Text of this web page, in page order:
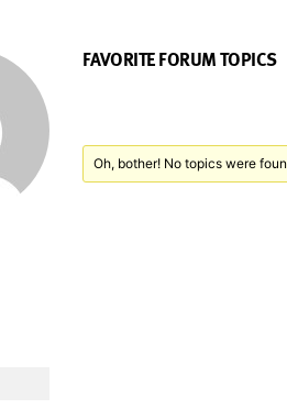
FAVORITE FORUM TOPICS
Oh, bother! No topics were